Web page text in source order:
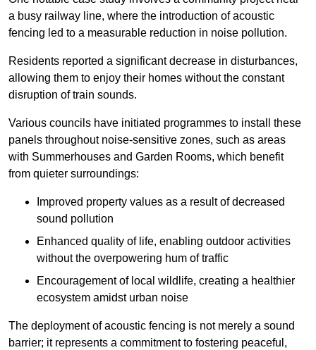
a busy railway line, where the introduction of acoustic
fencing led to a measurable reduction in noise pollution.
Residents reported a significant decrease in disturbances,
allowing them to enjoy their homes without the constant
disruption of train sounds.
Various councils have initiated programmes to install these
panels throughout noise-sensitive zones, such as areas
with Summerhouses and Garden Rooms, which benefit
from quieter surroundings:
Improved property values as a result of decreased
sound pollution
Enhanced quality of life, enabling outdoor activities
without the overpowering hum of traffic
Encouragement of local wildlife, creating a healthier
ecosystem amidst urban noise
The deployment of acoustic fencing is not merely a sound
barrier; it represents a commitment to fostering peaceful,